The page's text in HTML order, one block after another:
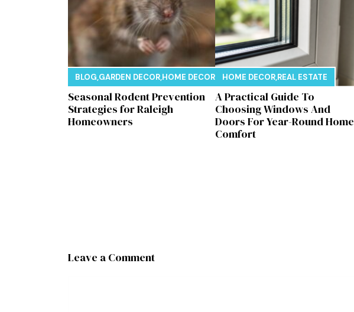
BLOG,GARDEN DECOR,HOME DECOR, REAL ESTATE
Seasonal Rodent Prevention
Strategies for Raleigh
Homeowners
HOME DECOR,REAL ESTATE
A Practical Guide To
Choosing Windows And
Doors For Year-Round Home
Comfort
Leave a Comment